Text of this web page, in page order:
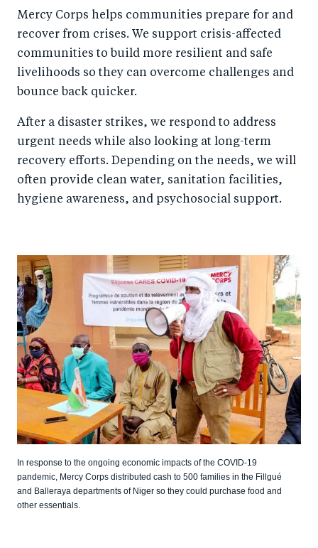
Mercy Corps helps communities prepare for and
recover from crises. We support crisis-affected
communities to build more resilient and safe
livelihoods so they can overcome challenges and
bounce back quicker.
After a disaster strikes, we respond to address
urgent needs while also looking at long-term
recovery efforts. Depending on the needs, we will
often provide clean water, sanitation facilities,
hygiene awareness, and psychosocial support.
In response to the ongoing economic impacts of the COVID-19
pandemic, Mercy Corps distributed cash to 500 families in the Fillgué
and Balleraya departments of Niger so they could purchase food and
other essentials.